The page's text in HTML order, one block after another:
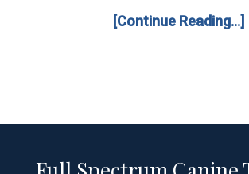
[Continue Reading...]